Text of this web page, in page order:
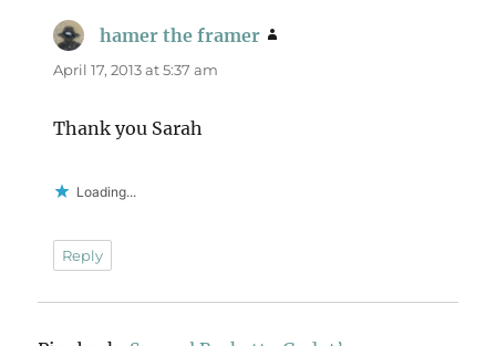
hamer the framer
April 17, 2013 at 5:37 am
Thank you Sarah
Loading...
Reply